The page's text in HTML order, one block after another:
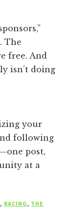
The
free. And
isn’t doing
your
following
post,
at a
, RACING, THE